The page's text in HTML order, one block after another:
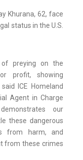
Khurana, 62, face
status in the U.S.
of preying on the
profit, showing
ICE Homeland
Agent in Charge
our
these dangerous
from harm, and
from these crimes